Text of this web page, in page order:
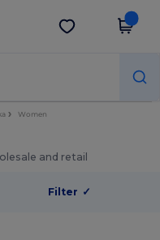
Get the app
Women
and retail
Filter ✓